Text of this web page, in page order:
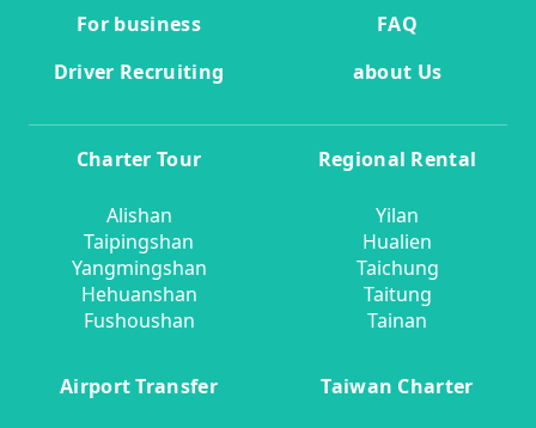
For business
FAQ
Driver Recruiting
about Us
Charter Tour
Alishan
Taipingshan
Yangmingshan
Hehuanshan
Fushoushan
Regional Rental
Yilan
Hualien
Taichung
Taitung
Tainan
Airport Transfer Taiwan Charter